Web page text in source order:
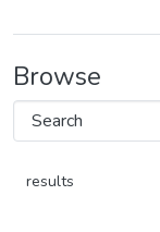
Browse
results